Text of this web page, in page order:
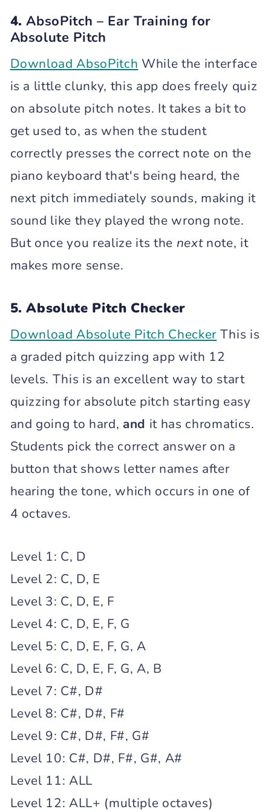
4.AbsoPitch – Ear Training for
Absolute Pitch
Download AbsoPitch While the interface
is a little clunky, this app does freely quiz
on absolute pitch notes. It takes a bit to
get used to, as when the student
correctly presses the correct note on the
piano keyboard that's being heard, the
next pitch immediately sounds, making it
sound like they played the wrong note.
But once you realize its the nextnote, it
makes more sense.
5. Absolute Pitch Checker
Download Absolute Pitch CheckerThis is
a graded pitch quizzing app with 12
levels. This is an excellent way to start
quizzing for absolute pitch starting easy
and going to hard, and it has chromatics.
Students pick the correct answer on a
button that shows letter names after
hearing the tone, which occurs in one of
4 octaves.
Level 1: C, D
Level 2: C, D, E
Level 3: C, D, E, F
Level 4: C, D, E, F, G
Level 5: C, D, E, F, G, A
Level 6: C, D, E, F, G, A, B
Level 7: C#, D#
Level 8: C#, D#, F#
Level 9: C#, D#, F#, G#
Level 10: C#, D#, F#, G#, A#
Level 11: ALL
Level 12: ALL+ (multiple octaves)